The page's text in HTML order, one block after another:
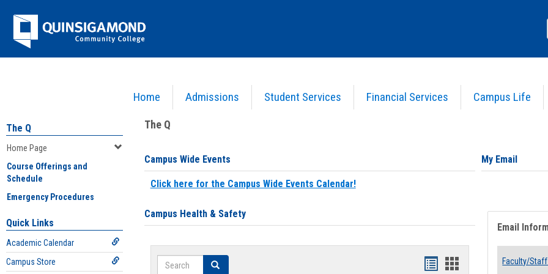
Jenzabar
University
Home Admissions Student Services Financial Services Campus Life
The Q
Home Page
Course Offerings and
Schedule
Emergency Procedures
Quick Links
Academic Calendar
Campus Store
The Q
Campus Wide Events
Click here for the Campus Wide Events Calendar!
Campus Health & Safety
Search Search
Bookmarks
Bookmarks
My Email
Email
Faculty/